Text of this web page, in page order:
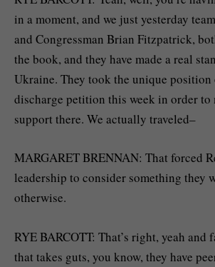
in a moment, and we just yesterday
and Congressman Brian Fitzpatrick,
the book, and they have made a real
Ukraine. They took the unique
discharge petition this week in order to
support there. We actually traveled–
MARGARET BRENNAN: That forced
leadership to consider something they
otherwise.
RYE BARCOTT: That’s right, yeah and
that takes guts, you know, they have